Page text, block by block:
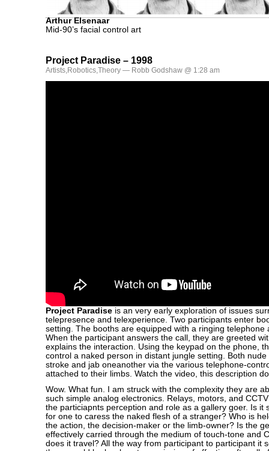
Arthur Elsenaar
Mid-90’s facial control art
Project Paradise – 1998
Artists,Robotics,Theory — Robb Godshaw @ 1:28 am
Project Paradise is an very early exploration of issues
telepresence and telexperience. Two participants enter
setting. The booths are equipped with a ringing telephone
When the participant answers the call, they are greeted
explains the interaction. Using the keypad on the phone,
control a naked person in distant jungle setting. Both
stroke and jab oneanother via the various telephone-
attached to their limbs. Watch the video, this description
Wow. What fun. I am struck with the complexity they are
such simple analog electronics. Relays, motors, and
the particiapnts perception and role as a gallery goer. Is it
for one to caress the naked flesh of a stranger? Who is
the action, the decision-maker or the limb-owner? Is the
effectively carried through the medium of touch-tone and
does it travel? All the way from participant to participant it